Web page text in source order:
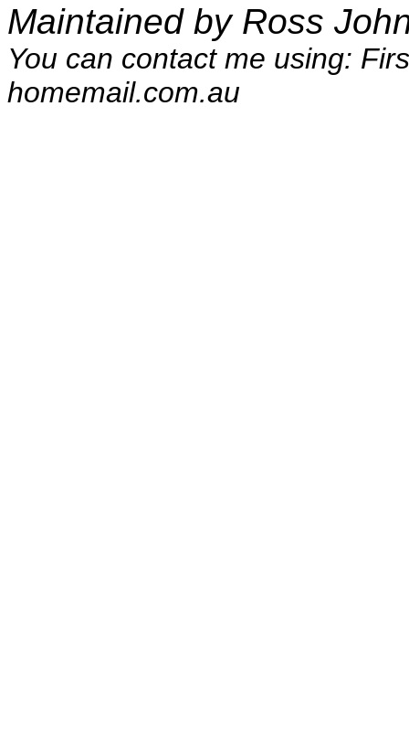
Maintained by Ross
You can contact me using:
homemail.com.au